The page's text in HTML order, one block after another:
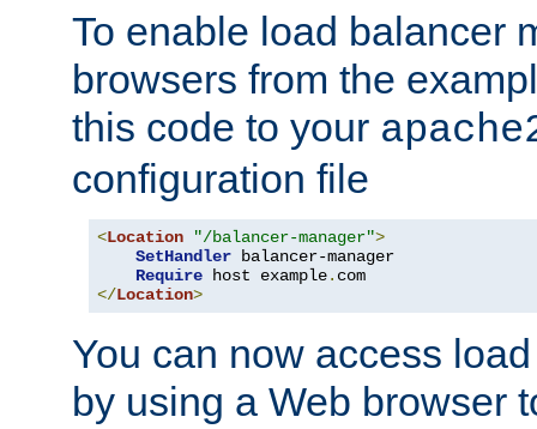
To enable load balancer
browsers from the
this code to your
configuration file
<Location "/balancer-manager">
SetHandler balancer-manager
Require host example.
</Location>
You can now access
by using a Web browser